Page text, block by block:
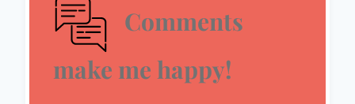
Comments
make me happy!